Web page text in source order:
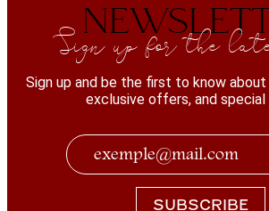
Sign up for the
Sign up and be the first to know about
exclusive offers, and special
SUBSCRIBE